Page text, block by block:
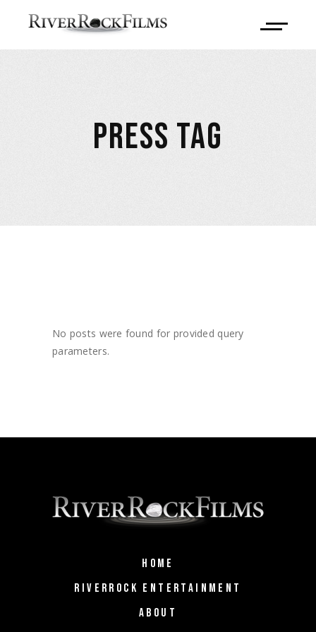
PRESS TAG
No posts were found for provided query
parameters.
HOME
RIVERROCK ENTERTAINMENT
ABOUT